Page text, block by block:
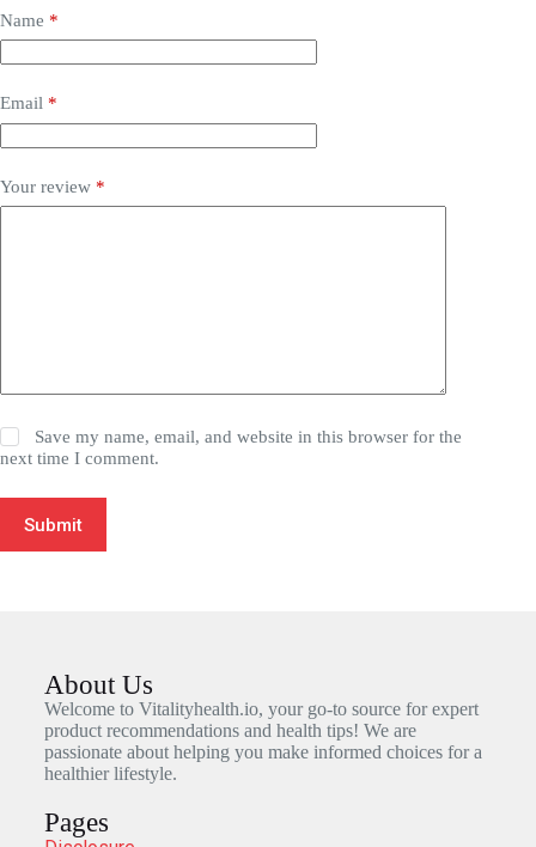
Name *
Email *
Your review *
Save my name, email, and website in this browser for the
next time I comment.
Submit
About Us
Welcome to Vitalityhealth.io, your go-to source for expert
product recommendations and health tips! We are
passionate about helping you make informed choices for a
healthier lifestyle.
Pages